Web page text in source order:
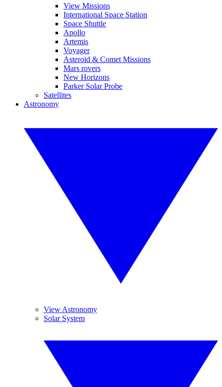
View Missions
International Space Station
Space Shuttle
Apollo
Artemis
Voyager
Asteroid & Comet Missions
Mars rovers
New Horizons
Parker Solar Probe
Satellites
Astronomy
View Astronomy
Solar System